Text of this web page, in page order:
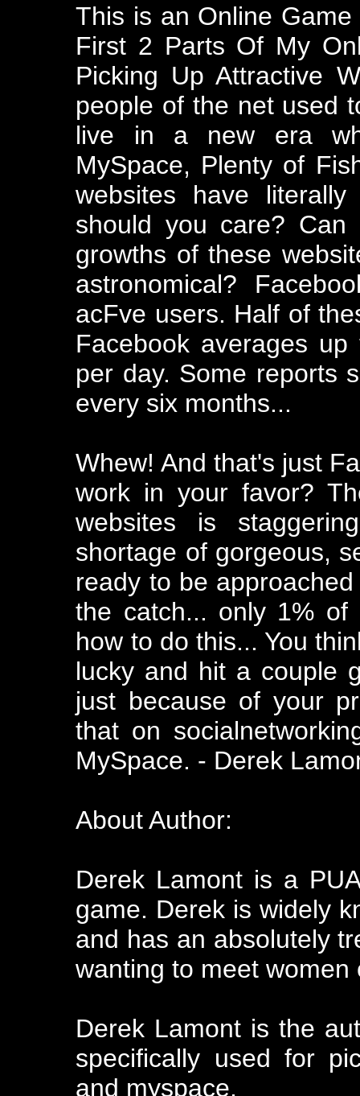
This is an Online
First 2 Parts Of My
Picking Up Attractive
people of the net used
live in a new era
MySpace, Plenty of
websites have
should you care?
growths of these
astronomical?
acFve users. Half of
Facebook averages
per day. Some reports
every six months...
Whew! And that's just
work in your favor?
websites is
shortage of gorgeous,
ready to be
the catch... only 1% of
how to do this... You
lucky and hit a couple
just because of your
that on
MySpace. - Derek
About Author:
Derek Lamont is a
game. Derek is widely
and has an absolutely
wanting to meet women
Derek Lamont is the
specifically used for
and myspace.